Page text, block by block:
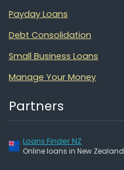
Payday Loans
Debt Consolidation
Small Business Loans
Manage Your Money
Partners
Loans Finder NZ
Online loans in New Zealand